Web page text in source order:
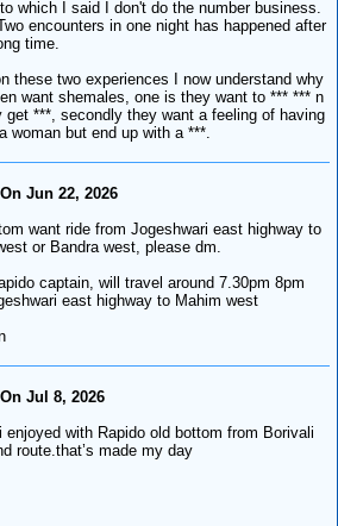
which I said I don't do the number business.
encounters in one night has happened after
time.
these two experiences I now understand why
want shemales, one is they want to *** *** n
get ***, secondly they want a feeling of having
woman but end up with a ***.
Jun 22, 2026
want ride from Jogeshwari east highway to
or Bandra west, please dm.
captain, will travel around 7.30pm 8pm
east highway to Mahim west
Jul 8, 2026
enjoyed with Rapido old bottom from Borivali
route.that’s made my day